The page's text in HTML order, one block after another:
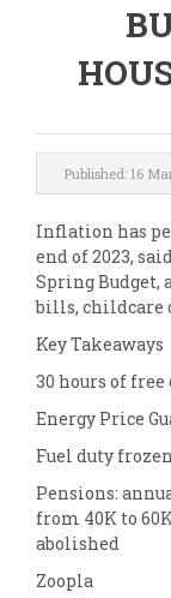
Published: 16
Inflation has
end of 2023,
Spring Budget,
bills, childcare
Key Takeaways
30 hours of
Energy Price
Fuel duty
Pensions:
from 40K to
abolished
Zoopla